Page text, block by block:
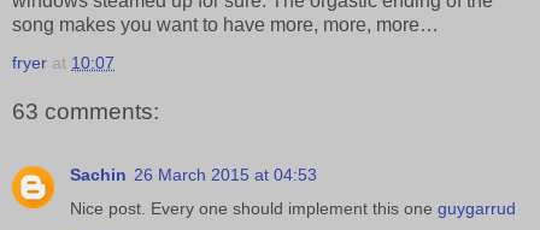
song makes you want to have more, more, more…
fryer at 10:07
63 comments:
Sachin 26 March 2015 at 04:53
Nice post. Every one should implement this one guygarrud